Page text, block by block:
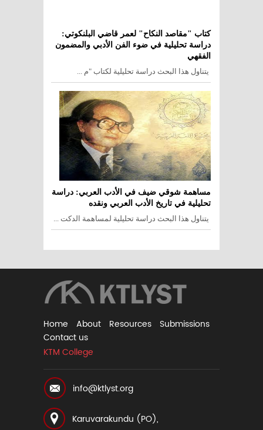
كتاب "مقاصد النكاح" لعمر قاضي البلنكوتي:
دراسة تحليلية في ضوء الفن الأدبي والمضمون
الفقهي
يتناول هذا البحث دراسة تحليلية لكتاب "م ...
مساهمة شوقي ضيف في الأدب العربي: دراسة
تحليلية في تاريخ الأدب العربي ونقده
يتناول هذا البحث دراسة تحليلية لمساهمة الدكت ...
Home About Resources
Submissions
Contact us
KTM College
info@ktlyst.org
Karuvarakundu (PO),